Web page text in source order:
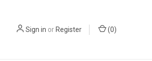
Sign in orRegister (0)